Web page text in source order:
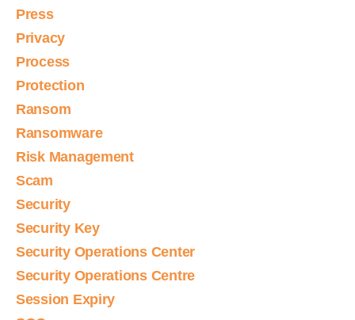
Press
Privacy
Process
Protection
Ransom
Ransomware
Risk Management
Scam
Security
Security Key
Security Operations Center
Security Operations Centre
Session Expiry